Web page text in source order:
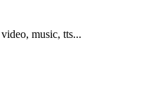
music, tts...